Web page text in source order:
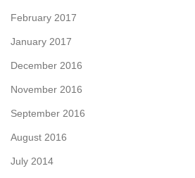
February 2017
January 2017
December 2016
November 2016
September 2016
August 2016
July 2014